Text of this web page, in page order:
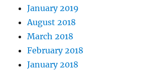
January 2019
August 2018
March 2018
February 2018
January 2018